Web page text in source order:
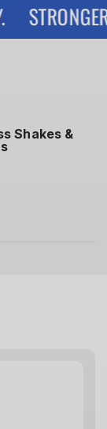
STRONGER
Shakes &